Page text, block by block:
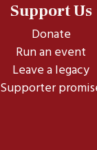
Support Us
Donate
Run an event
Leave a legacy
Supporter